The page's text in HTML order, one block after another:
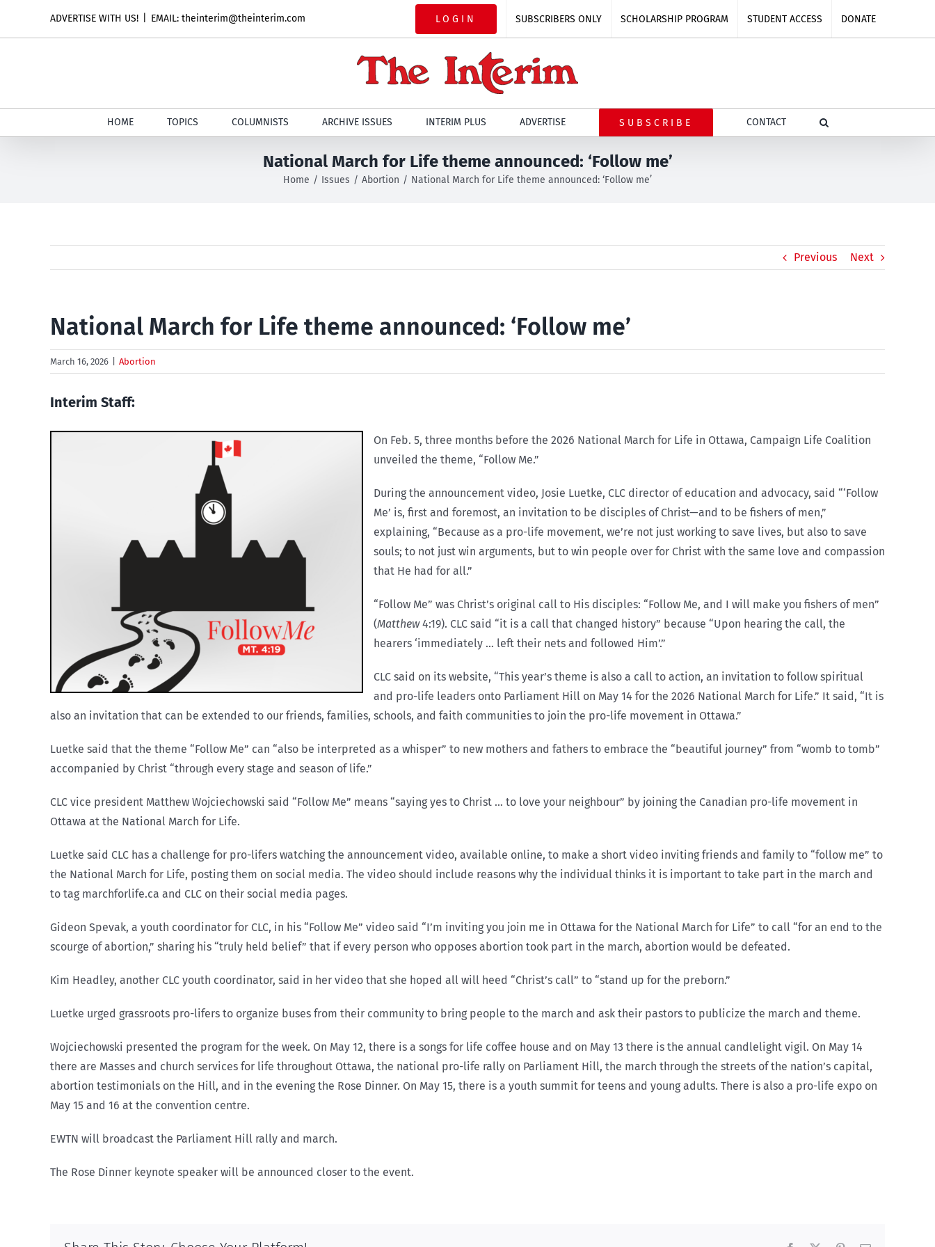
ADVERTISE WITH US! EMAIL: theinterim@theinterim.com LOGIN SUBSCRIBERS ONLY SCHOLARSHIP PROGRAM STUDENT ACCESS DONATE
HOME TOPICS COLUMNISTS ARCHIVE ISSUES INTERIM PLUS ADVERTISE SUBSCRIBE CONTACT
National March for Life theme announced: ‘Follow me’
Home Issues Abortion National March for Life theme announced: ‘Follow me’
Previous Next
National March for Life theme announced: ‘Follow me’
March 16, 2026 Abortion
Interim Staff:
On Feb. 5, three months before the 2026 National March for Life in Ottawa, Campaign Life Coalition
unveiled the theme, “Follow Me.”
During the announcement video, Josie Luetke, CLC director of education and advocacy, said “‘Follow
Me’ is, first and foremost, an invitation to be disciples of Christ—and to be fishers of men,”
explaining, “Because as a pro-life movement, we’re not just working to save lives, but also to save
souls; to not just win arguments, but to win people over for Christ with the same love and compassion
that He had for all.”
“Follow Me” was Christ’s original call to His disciples: “Follow Me, and I will make you fishers of men”
(Matthew4:19). CLC said “it is a call that changed history” because “Upon hearing the call, the
hearers ‘immediately … left their nets and followed Him’.”
CLC said on its website, “This year’s theme is also a call to action, an invitation to follow spiritual
and pro-life leaders onto Parliament Hill on May 14 for the 2026 National March for Life.” It said, “It is
also an invitation that can be extended to our friends, families, schools, and faith communities to join the pro-life movement in Ottawa.”
Luetke said that the theme “Follow Me” can “also be interpreted as a whisper” to new mothers and fathers to embrace the “beautiful journey” from “womb to tomb”
accompanied by Christ “through every stage and season of life.”
CLC vice president Matthew Wojciechowski said “Follow Me” means “saying yes to Christ … to love your neighbour” by joining the Canadian pro-life movement in
Ottawa at the National March for Life.
Luetke said CLC has a challenge for pro-lifers watching the announcement video, available online, to make a short video inviting friends and family to “follow me” to
the National March for Life, posting them on social media. The video should include reasons why the individual thinks it is important to take part in the march and
to tag marchforlife.ca and CLC on their social media pages.
Gideon Spevak, a youth coordinator for CLC, in his “Follow Me” video said “I’m inviting you join me in Ottawa for the National March for Life” to call “for an end to the
scourge of abortion,” sharing his “truly held belief” that if every person who opposes abortion took part in the march, abortion would be defeated.
Kim Headley, another CLC youth coordinator, said in her video that she hoped all will heed “Christ’s call” to “stand up for the preborn.”
Luetke urged grassroots pro-lifers to organize buses from their community to bring people to the march and ask their pastors to publicize the march and theme.
Wojciechowski presented the program for the week. On May 12, there is a songs for life coffee house and on May 13 there is the annual candlelight vigil. On May 14
there are Masses and church services for life throughout Ottawa, the national pro-life rally on Parliament Hill, the march through the streets of the nation’s capital,
abortion testimonials on the Hill, and in the evening the Rose Dinner. On May 15, there is a youth summit for teens and young adults. There is also a pro-life expo on
May 15 and 16 at the convention centre.
EWTN will broadcast the Parliament Hill rally and march.
The Rose Dinner keynote speaker will be announced closer to the event.